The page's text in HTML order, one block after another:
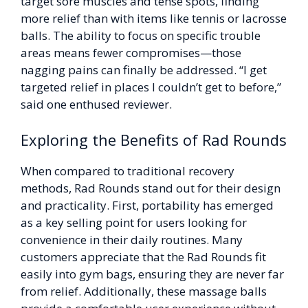
more relief than with items like tennis or lacrosse
balls. The ability to focus on specific trouble
areas means fewer compromises—those
nagging pains can finally be addressed. “I get
targeted relief in places I couldn’t get to before,”
said one enthused reviewer.
Exploring the Benefits of Rad Rounds
When compared to traditional recovery
methods, Rad Rounds stand out for their design
and practicality. First, portability has emerged
as a key selling point for users looking for
convenience in their daily routines. Many
customers appreciate that the Rad Rounds fit
easily into gym bags, ensuring they are never far
from relief. Additionally, these massage balls